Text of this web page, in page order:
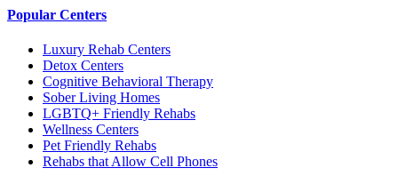
Popular Centers
Luxury Rehab Centers
Detox Centers
Cognitive Behavioral Therapy
Sober Living Homes
LGBTQ+ Friendly Rehabs
Wellness Centers
Pet Friendly Rehabs
Rehabs that Allow Cell Phones